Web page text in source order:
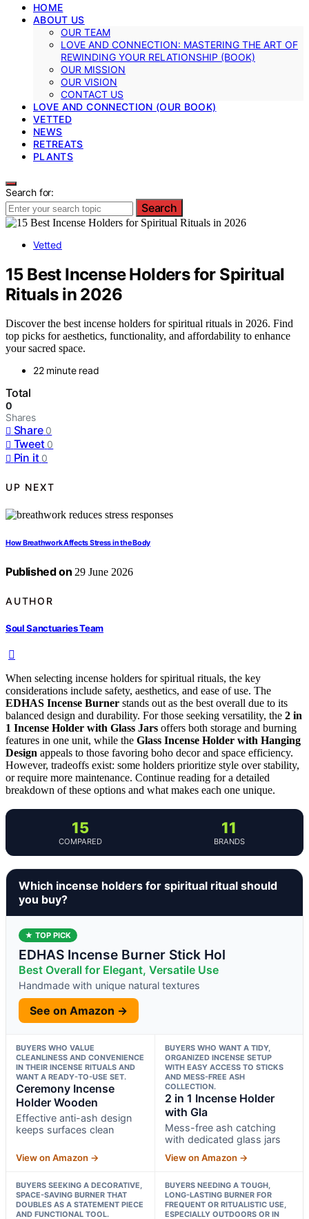
HOME
ABOUT US
OUR TEAM
LOVE AND CONNECTION: MASTERING THE ART OF
REWINDING YOUR RELATIONSHIP (BOOK)
OUR MISSION
OUR VISION
CONTACT US
LOVE AND CONNECTION (OUR BOOK)
VETTED
NEWS
RETREATS
PLANTS
Search for:
Search
Vetted
15 Best Incense Holders for Spiritual
Rituals in 2026
Discover the best incense holders for spiritual rituals in 2026. Find
top picks for aesthetics, functionality, and affordability to enhance
your sacred space.
22 minute read
Total
0
Shares
Share 0
Tweet 0
Pin it 0
UP NEXT
How Breathwork Affects Stress in the Body
Published on 29 June 2026
AUTHOR
Soul Sanctuaries Team
When selecting incense holders for spiritual rituals, the key
considerations include safety, aesthetics, and ease of use. The
EDHAS Incense Burner stands out as the best overall due to its
balanced design and durability. For those seeking versatility, the 2 in
1 Incense Holder with Glass Jars offers both storage and burning
features in one unit, while the Glass Incense Holder with Hanging
Design appeals to those favoring boho decor and space efficiency.
However, tradeoffs exist: some holders prioritize style over stability,
or require more maintenance. Continue reading for a detailed
breakdown of these options and what makes each one unique.
15
COMPARED
11
BRANDS
Which incense holders for spiritual ritual should
you buy?
★ TOP PICK
EDHAS Incense Burner Stick Hol
Best Overall for Elegant, Versatile Use
Handmade with unique natural textures
See on Amazon →
BUYERS WHO VALUE
CLEANLINESS AND CONVENIENCE
IN THEIR INCENSE RITUALS AND
WANT A READY-TO-USE SET.
Ceremony Incense
Holder Wooden
Effective anti-ash design
keeps surfaces clean
View on Amazon →
BUYERS WHO WANT A TIDY,
ORGANIZED INCENSE SETUP
WITH EASY ACCESS TO STICKS
AND MESS-FREE ASH
COLLECTION.
2 in 1 Incense Holder
with Gla
Mess-free ash catching
with dedicated glass jars
View on Amazon →
BUYERS SEEKING A DECORATIVE,
SPACE-SAVING BURNER THAT
DOUBLES AS A STATEMENT PIECE
AND FUNCTIONAL TOOL.
BUYERS NEEDING A TOUGH,
LONG-LASTING BURNER FOR
FREQUENT OR RITUALISTIC USE,
ESPECIALLY OUTDOORS OR IN